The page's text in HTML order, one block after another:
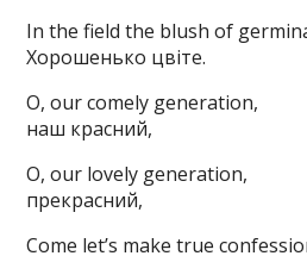
In the field the blush of
Хорошенько цвіте.
O, our comely
наш красний,
O, our lovely
прекрасний,
Come let’s make true